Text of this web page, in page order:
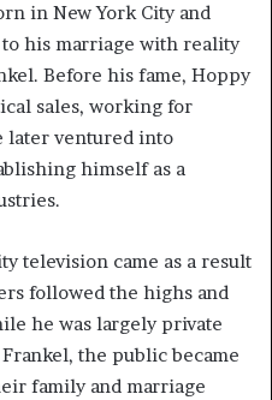
in New York City and
his marriage with reality
Before his fame, Hoppy
sales, working for
later ventured into
himself as a
television came as a result
followed the highs and
he was largely private
the public became
family and marriage